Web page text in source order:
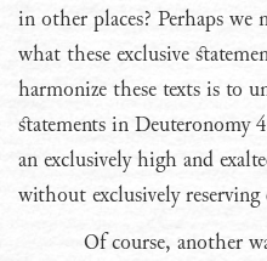
in other places? Perhaps we
what these exclusive
harmonize these texts is to
statements in Deuteronomy
an exclusively high and
without exclusively
Of course, another